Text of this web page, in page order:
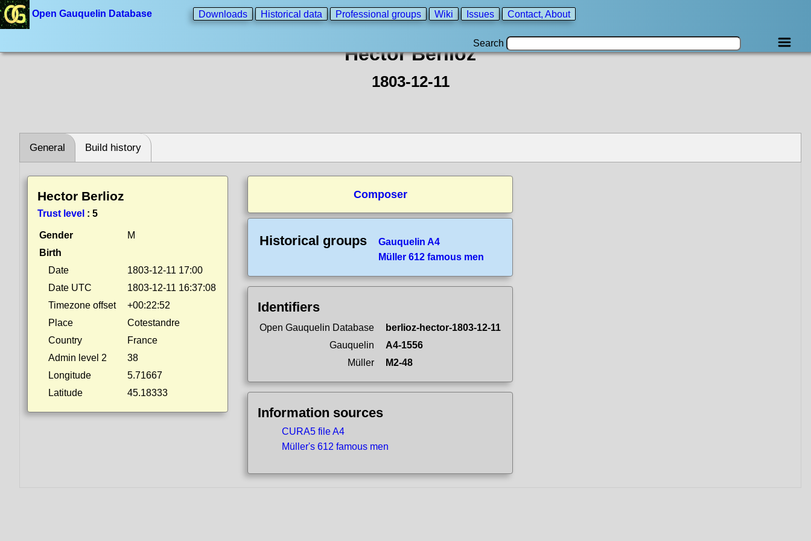
Open Gauquelin Database Downloads Historical data Professional groups Wiki Issues Contact, About
Search
Hector Berlioz
1803-12-11
General Build history
Hector Berlioz
Trust level : 5
Gender
M
Birth
Date
1803-12-11 17:00
Date UTC
1803-12-11 16:37:08
Timezone offset
+00:22:52
Place
Cotestandre
Country
France
Admin level 2
38
Longitude
5.71667
Latitude
45.18333
Composer
Historical groups
Gauquelin A4
Müller 612 famous men
Identifiers
Open Gauquelin Database
berlioz-hector-1803-12-11
Gauquelin
A4-1556
Müller
M2-48
Information sources
CURA5 file A4
Müller's 612 famous men